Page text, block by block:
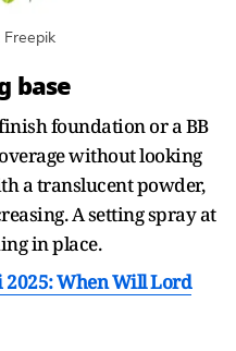
Freepik
base
foundation or a BB
without looking
a translucent powder,
A setting spray at
in place.
2025: When Will Lord